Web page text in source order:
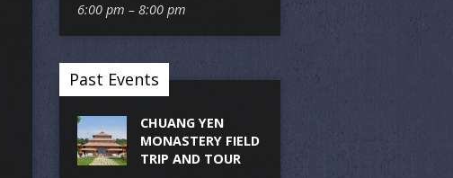
6:00 pm – 8:00 pm
Past Events
CHUANG YEN
MONASTERY FIELD
TRIP AND TOUR